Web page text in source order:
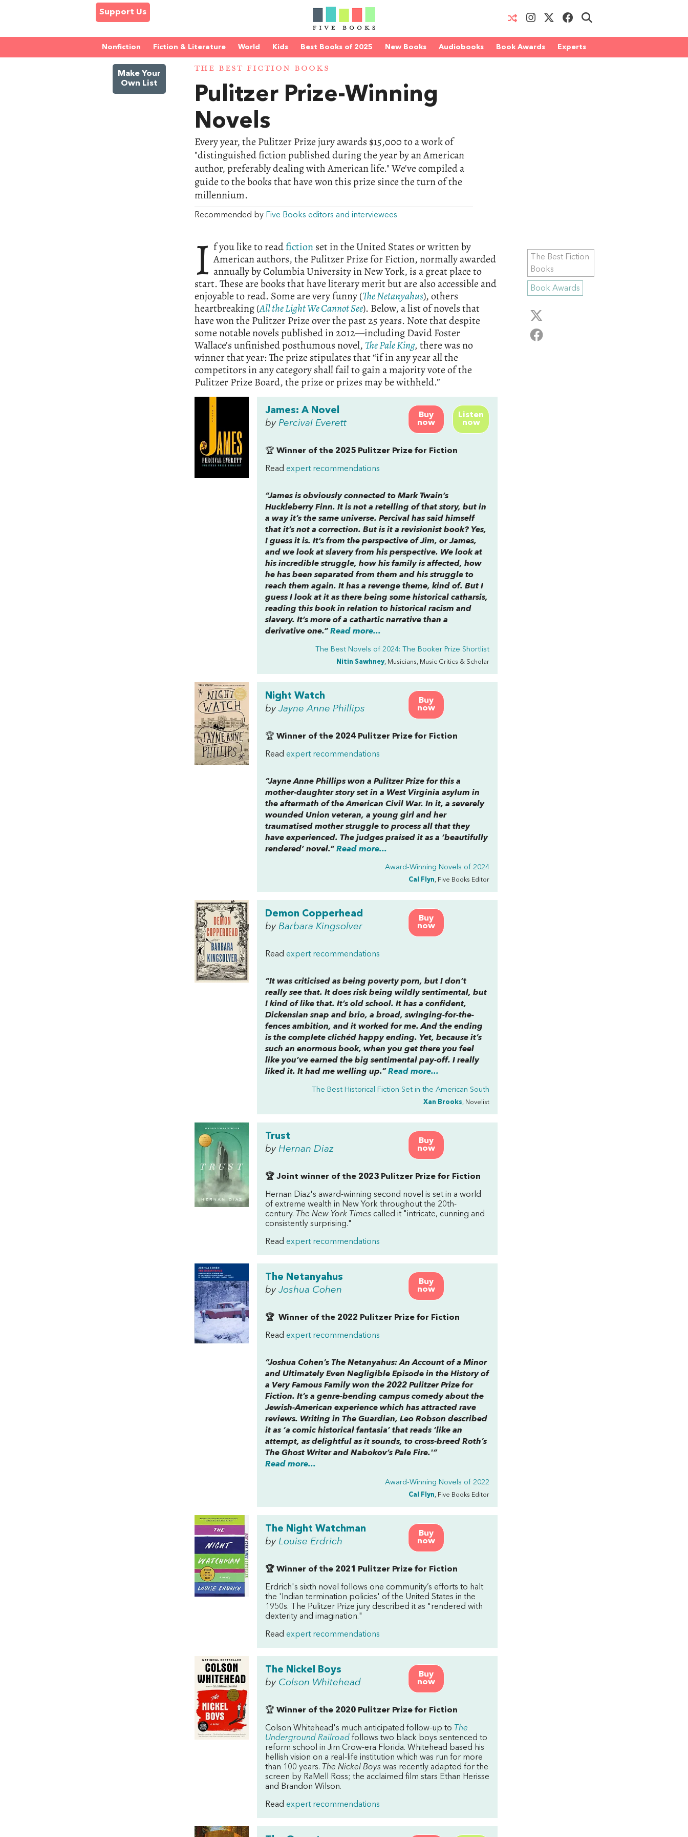
Support Us
Nonfiction Fiction & Literature World Kids Best Books of 2025 New Books Audiobooks Book Awards Experts
Make Your
Own List
THE BEST FICTION BOOKS
Pulitzer Prize-Winning
Novels
Every year, the Pulitzer Prize jury awards $15,000 to a work of
"distinguished fiction published during the year by an American
author, preferably dealing with American life." We've compiled a
guide to the books that have won this prize since the turn of the
millennium.
Recommended by Five Books editors and interviewees
I f you like to readfictionset in the United States or written by
American authors, the Pulitzer Prize for Fiction, normally awarded
annually by Columbia University in New York, is a great place to
start. These are books that have literary merit but are also accessible and
enjoyable to read. Some are very funny (The Netanyahus), others
heartbreaking (All the Light We Cannot See). Below, a list of novels that
have won the Pulitzer Prize over the past 25 years. Note that despite
some notable novels published in 2012—including David Foster
Wallace’s unfinished posthumous novel, The Pale King, there was no
winner that year: The prize stipulates that “if in any year all the
competitors in any category shall fail to gain a majority vote of the
Pulitzer Prize Board, the prize or prizes may be withheld.”
Buy
now
Listen
now
James: A Novel
by Percival Everett
🏆 Winner of the 2025 Pulitzer Prize for Fiction
Read expert recommendations
“James is obviously connected to Mark Twain’s
Huckleberry Finn. It is not a retelling of that story, but in
a way it’s the same universe. Percival has said himself
that it’s not a correction. But is it a revisionist book? Yes,
I guess it is. It’s from the perspective of Jim, or James,
and we look at slavery from his perspective. We look at
his incredible struggle, how his family is affected, how
he has been separated from them and his struggle to
reach them again. It has a revenge theme, kind of. But I
guess I look at it as there being some historical catharsis,
reading this book in relation to historical racism and
slavery. It’s more of a cathartic narrative than a
derivative one.” Read more...
The Best Novels of 2024: The Booker Prize Shortlist
Nitin Sawhney, Musicians, Music Critics & Scholar
Buy
now
Night Watch
by Jayne Anne Phillips
🏆 Winner of the 2024 Pulitzer Prize for Fiction
Read expert recommendations
“Jayne Anne Phillips won a Pulitzer Prize for this a
mother-daughter story set in a West Virginia asylum in
the aftermath of the American Civil War. In it, a severely
wounded Union veteran, a young girl and her
traumatised mother struggle to process all that they
have experienced. The judges praised it as a ‘beautifully
rendered’ novel.” Read more...
Award-Winning Novels of 2024
Cal Flyn, Five Books Editor
Buy
now
Demon Copperhead
by Barbara Kingsolver
Read expert recommendations
“It was criticised as being poverty porn, but I don’t
really see that. It does risk being wildly sentimental, but
I kind of like that. It’s old school. It has a confident,
Dickensian snap and brio, a broad, swinging-for-the-
fences ambition, and it worked for me. And the ending
is the complete clichéd happy ending. Yet, because it’s
such an enormous book, when you get there you feel
like you’ve earned the big sentimental pay-off. I really
liked it. It had me welling up.” Read more...
The Best Historical Fiction Set in the American South
Xan Brooks, Novelist
Buy
now
Trust
by Hernan Diaz
🏆 Joint winner of the 2023 Pulitzer Prize for Fiction
Hernan Diaz's award-winning second novel is set in a world
of extreme wealth in New York throughout the 20th-
century. The New York Timescalled it "intricate, cunning and
consistently surprising."
Read expert recommendations
Buy
now
The Netanyahus
by Joshua Cohen
🏆 Winner of the 2022 Pulitzer Prize for Fiction
Read expert recommendations
“Joshua Cohen’s The Netanyahus: An Account of a Minor
and Ultimately Even Negligible Episode in the History of
a Very Famous Familywon the 2022 Pulitzer Prize for
Fiction. It’s a genre-bending campus comedy about the
Jewish-American experience which has attracted rave
reviews. Writing in The Guardian, Leo Robson described
it as ‘a comic historical fantasia’ that reads ‘like an
attempt, as delightful as it sounds, to cross-breed Roth’s
The Ghost Writerand Nabokov’s Pale Fire.'”
Read more...
Award-Winning Novels of 2022
Cal Flyn, Five Books Editor
Buy
now
The Night Watchman
by Louise Erdrich
🏆 Winner of the 2021 Pulitzer Prize for Fiction
Erdrich's sixth novel follows one community’s efforts to halt
the 'Indian termination policies' of the United States in the
1950s. The Pulitzer Prize jury described it as "rendered with
dexterity and imagination."
Read expert recommendations
Buy
now
The Nickel Boys
by Colson Whitehead
🏆 Winner of the 2020 Pulitzer Prize for Fiction
Colson Whitehead's much anticipated follow-up to The
Underground Railroadfollows two black boys sentenced to
reform school in Jim Crow-era Florida. Whitehead based his
hellish vision on a real-life institution which was run for more
than 100 years. The Nickel Boyswas recently adapted for the
screen by RaMell Ross; the acclaimed film stars Ethan Herisse
and Brandon Wilson.
Read expert recommendations
The Best Fiction
Books
Book Awards